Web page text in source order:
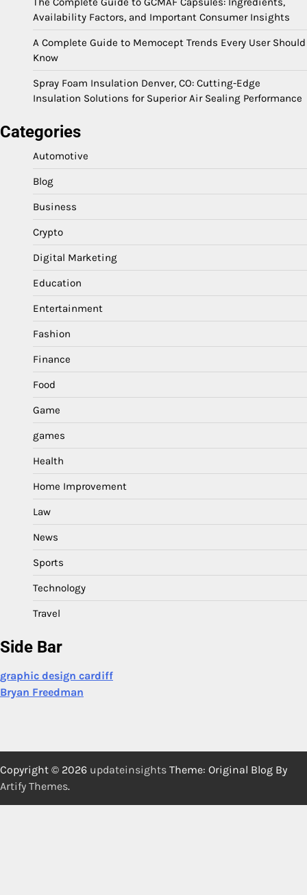
Availability Factors, and Important Consumer Insights
A Complete Guide to Memocept Trends Every User Should
Know
Spray Foam Insulation Denver, CO: Cutting-Edge
Insulation Solutions for Superior Air Sealing Performance
Categories
Automotive
Blog
Business
Crypto
Digital Marketing
Education
Entertainment
Fashion
Finance
Food
Game
games
Health
Home Improvement
Law
News
Sports
Technology
Travel
Side Bar
graphic design cardiff
Bryan Freedman
Copyright © 2026 updateinsights Theme: Original Blog By
Artify Themes.